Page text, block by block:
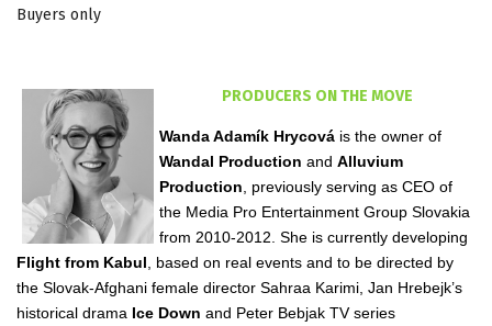
Buyers only
PRODUCERS ON THE MOVE
Wanda Adamík Hrycová is the owner of
Wandal Production and Alluvium
Production , previously serving as CEO of
the Media Pro Entertainment Group Slovakia
from 2010-2012. She is currently developing
Flight from Kabul , based on real events and to be directed by
the Slovak-Afghani female director Sahraa Karimi, Jan Hrebejk’s
historical drama Ice Down and Peter Bebjak TV series